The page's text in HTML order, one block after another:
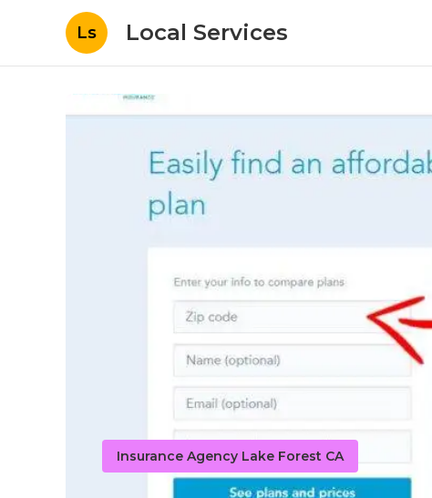
Ls Local Services
Insurance Agency Lake Forest CA